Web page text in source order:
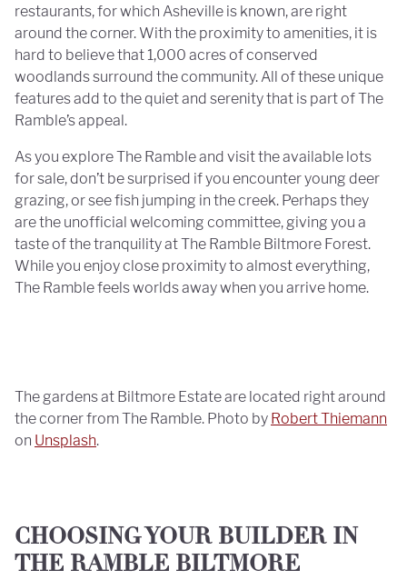
restaurants, for which Asheville is known, are right
around the corner. With the proximity to amenities, it is
hard to believe that 1,000 acres of conserved
woodlands surround the community. All of these unique
features add to the quiet and serenity that is part of The
Ramble’s appeal.
As you explore The Ramble and visit the available lots
for sale, don’t be surprised if you encounter young deer
grazing, or see fish jumping in the creek. Perhaps they
are the unofficial welcoming committee, giving you a
taste of the tranquility at The Ramble Biltmore Forest.
While you enjoy close proximity to almost everything,
The Ramble feels worlds away when you arrive home.
The gardens at Biltmore Estate are located right around
the corner from The Ramble. Photo by Robert Thiemann
on Unsplash.
CHOOSING YOUR BUILDER IN
THE RAMBLE BILTMORE